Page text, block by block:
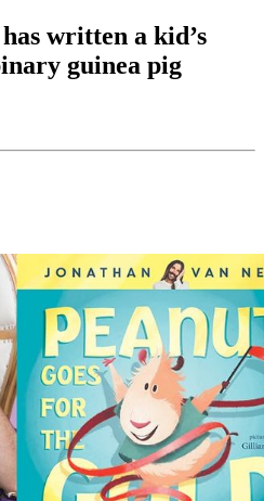
written a kid’s
guinea pig